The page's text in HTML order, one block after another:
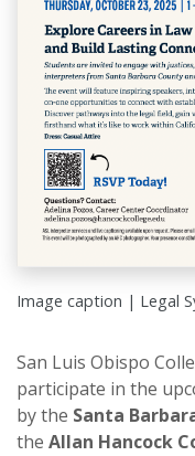
Image caption | Legal
San Luis Obispo
participate in the
by the Santa
the Allan Hancock